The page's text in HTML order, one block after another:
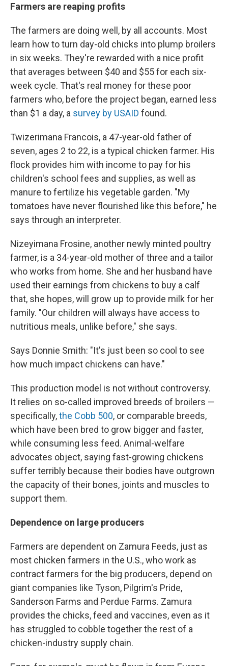
Farmers are reaping profits
The farmers are doing well, by all accounts. Most
learn how to turn day-old chicks into plump broilers
in six weeks. They're rewarded with a nice profit
that averages between $40 and $55 for each six-
week cycle. That's real money for these poor
farmers who, before the project began, earned less
than $1 a day, a survey by USAID found.
Twizerimana Francois, a 47-year-old father of
seven, ages 2 to 22, is a typical chicken farmer. His
flock provides him with income to pay for his
children's school fees and supplies, as well as
manure to fertilize his vegetable garden. "My
tomatoes have never flourished like this before," he
says through an interpreter.
Nizeyimana Frosine, another newly minted poultry
farmer, is a 34-year-old mother of three and a tailor
who works from home. She and her husband have
used their earnings from chickens to buy a calf
that, she hopes, will grow up to provide milk for her
family. "Our children will always have access to
nutritious meals, unlike before," she says.
Says Donnie Smith: "It's just been so cool to see
how much impact chickens can have."
This production model is not without controversy.
It relies on so-called improved breeds of broilers —
specifically,the Cobb 500, or comparable breeds,
which have been bred to grow bigger and faster,
while consuming less feed. Animal-welfare
advocates object, saying fast-growing chickens
suffer terribly because their bodies have outgrown
the capacity of their bones, joints and muscles to
support them.
Dependence on large producers
Farmers are dependent on Zamura Feeds, just as
most chicken farmers in the U.S., who work as
contract farmers for the big producers, depend on
giant companies like Tyson, Pilgrim's Pride,
Sanderson Farms and Perdue Farms. Zamura
provides the chicks, feed and vaccines, even as it
has struggled to cobble together the rest of a
chicken-industry supply chain.